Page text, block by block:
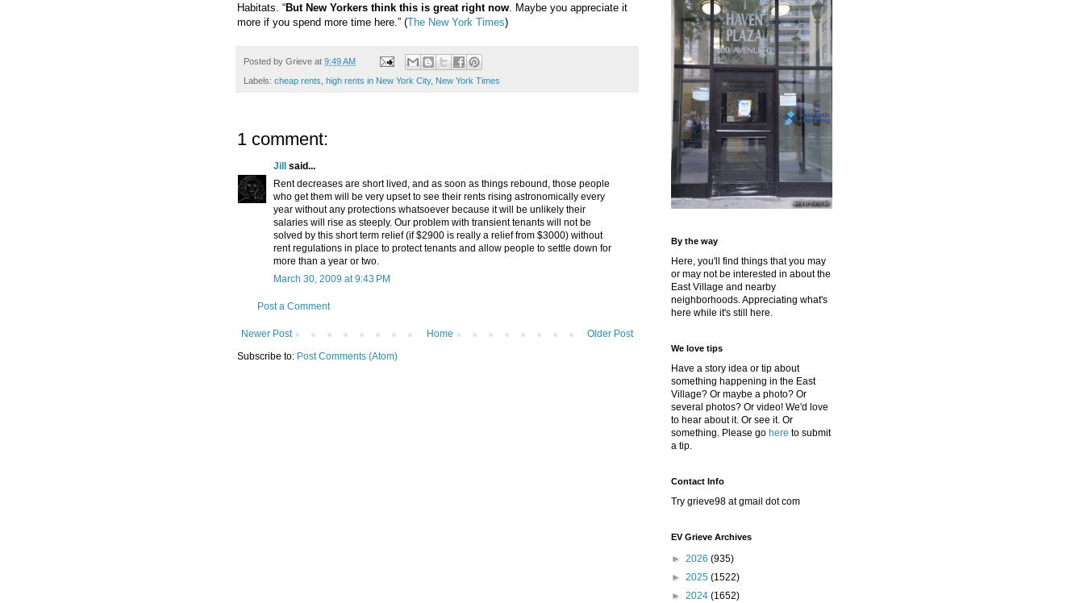
Habitats. “But New Yorkers think this is great right now . Maybe you appreciate it
more if you spend more time here.” (The New York Times)
Posted by Grieve at 9:49 AM
Labels: cheap rents high rents in New York City, New York Times
1 comment:
Jill
said...
Rent decreases are short lived, and as soon as things rebound, those people
who get them will be very upset to see their rents rising astronomically every
year without any protections whatsoever because it will be unlikely their
salaries will rise as steeply. Our problem with transient tenants will not be
solved by this short term relief (if $2900 is really a relief from $3000) without
rent regulations in place to protect tenants and allow people to settle down for
more than a year or two.
March 30, 2009 at 9:43 PM
Post a Comment
Newer Post Older Post
Home
Subscribe to: Post Comments (Atom)
By the way
Here, you'll find things that you may
or may not be interested in about the
East Village and nearby
neighborhoods. Appreciating what's
here while it's still here.
We love tips
Have a story idea or tip about
something happening in the East
Village? Or maybe a photo? Or
several photos? Or video! We'd love
to hear about it. Or see it. Or
something. Please go here to submit
a tip.
Contact Info
Try grieve98 at gmail dot com
EV Grieve Archives
► 2026 (935)
► 2025 (1522)
► 2024 (1652)